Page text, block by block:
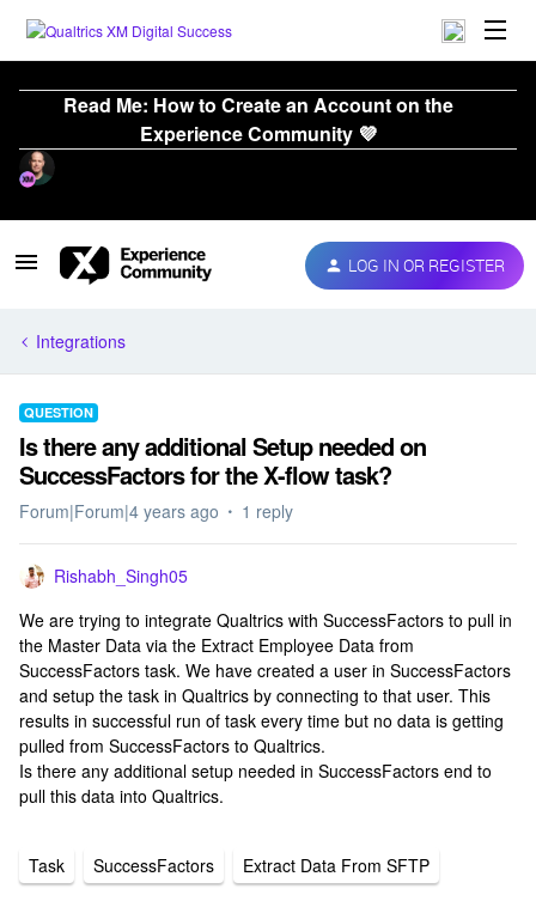
Read Me: How to Create an Account on the
Experience Community 💜
LOG IN OR REGISTER
Integrations
QUESTION
Is there any additional Setup needed on
SuccessFactors for the X-flow task?
Forum|Forum|4 years ago 1 reply
Rishabh_Singh05
We are trying to integrate Qualtrics with SuccessFactors to pull in
the Master Data via the Extract Employee Data from
SuccessFactors task. We have created a user in SuccessFactors
and setup the task in Qualtrics by connecting to that user. This
results in successful run of task every time but no data is getting
pulled from SuccessFactors to Qualtrics.
Is there any additional setup needed in SuccessFactors end to
pull this data into Qualtrics.
Task SuccessFactors Extract Data From SFTP